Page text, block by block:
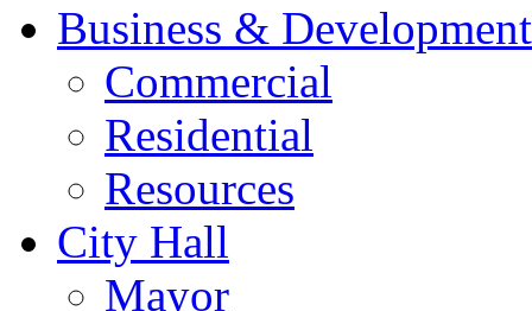
Business & Development
Commercial
Residential
Resources
City Hall
Mayor